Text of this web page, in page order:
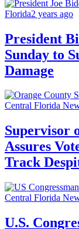
Florida2 years ago
President
Sunday to
Damage
Central Florida
Supervisor
Assures
Track
Central Florida
U.S.